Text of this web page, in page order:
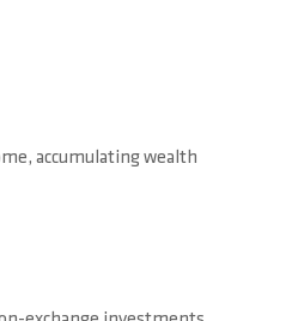
accumulating wealth